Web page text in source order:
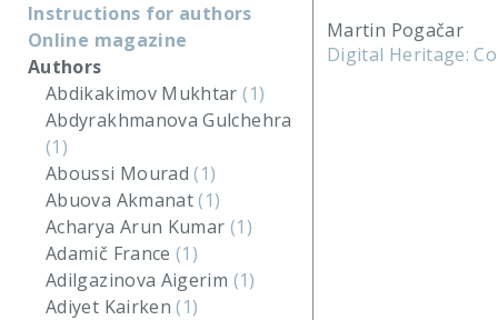
Instructions for authors
Online magazine
Authors
Abdikakimov Mukhtar(1)
Abdyrakhmanova Gulchehra
(1)
Aboussi Mourad(1)
Abuova Akmanat(1)
Acharya Arun Kumar (1)
Adamič France(1)
Adilgazinova Aigerim (1)
Adiyet Kairken(1)
Martin Pogačar
Digital Heritage: